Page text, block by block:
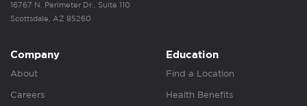
16767 N. Perimeter Dr., Suite 110
Scottsdale, AZ 85260
Company
About
Careers
Education
Find a Location
Health Benefits